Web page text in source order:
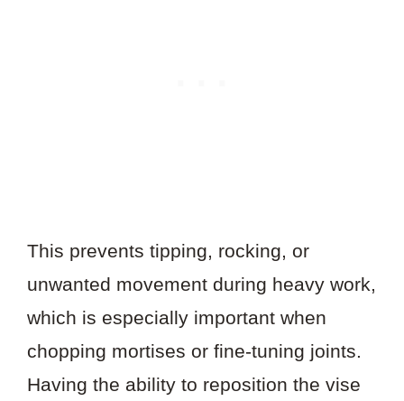
This prevents tipping, rocking, or
unwanted movement during heavy work,
which is especially important when
chopping mortises or fine-tuning joints.
Having the ability to reposition the vise